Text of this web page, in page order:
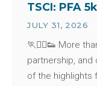
TSCI: PFA
JULY 31, 2026
🏃🏃‍♂️👟 More
partnership,
of the highlights